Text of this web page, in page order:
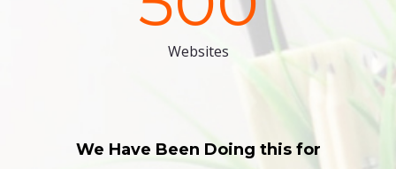
Websites
We Have Been Doing this for